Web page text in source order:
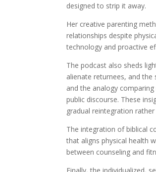
designed to strip it away.
Her creative parenting
relationships despite
technology and proactive
The podcast also sheds
alienate returnees, and the
and the analogy
public discourse. These
gradual reintegration
The integration of biblical
that aligns physical health
between counseling and